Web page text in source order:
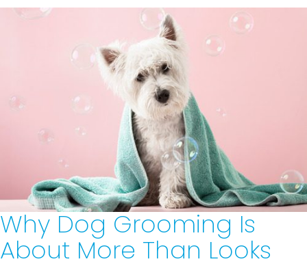
Why Dog Grooming Is
About More Than Looks